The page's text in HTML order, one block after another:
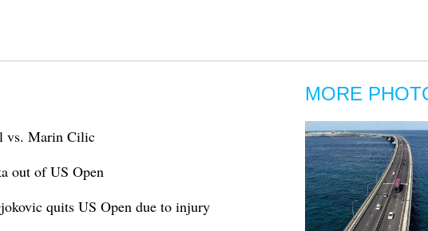
vs. Marin Cilic
out of US Open
quits US Open due to injury
MORE